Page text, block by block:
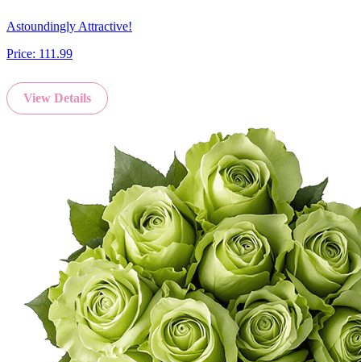
Astoundingly Attractive!
Price: 111.99
View Details